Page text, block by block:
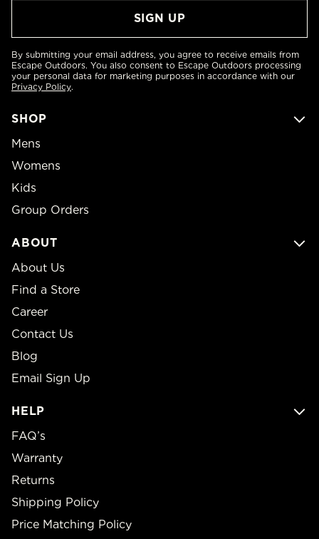
SHOP
Mens
Womens
Kids
Group Orders
ABOUT
About Us
Find a Store
Career
Contact Us
Blog
Email Sign Up
HELP
FAQ’s
Warranty
Returns
Shipping Policy
Price Matching Policy
By submitting your email address, you agree to receive emails from
Escape Outdoors. You also consent to Escape Outdoors processing
your personal data for marketing purposes in accordance with our
Privacy Policy.